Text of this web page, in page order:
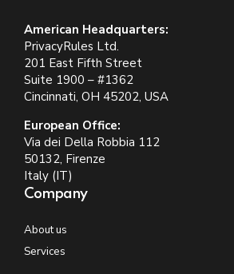
American Headquarters:
PrivacyRules Ltd.
201 East Fifth Street
Suite 1900 – #1362
Cincinnati, OH 45202, USA
European Office:
Via dei Della Robbia 112
50132, Firenze
Italy (IT)
Company
About us
Services